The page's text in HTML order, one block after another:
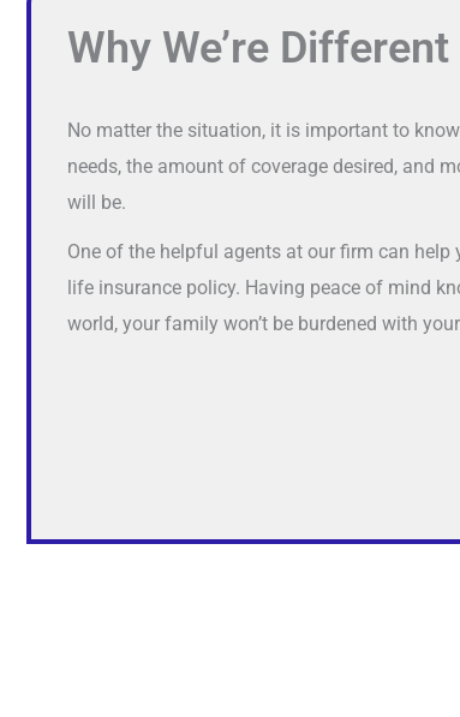
Why We’re Different
No matter the situation, it is important to
needs, the amount of coverage desired, and
will be.
One of the helpful agents at our firm can
life insurance policy. Having peace of mind
world, your family won’t be burdened with